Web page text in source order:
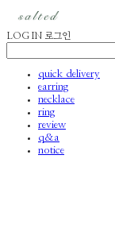
LOG IN 로그인
quick delivery
earring
necklace
ring
review
q&a
notice